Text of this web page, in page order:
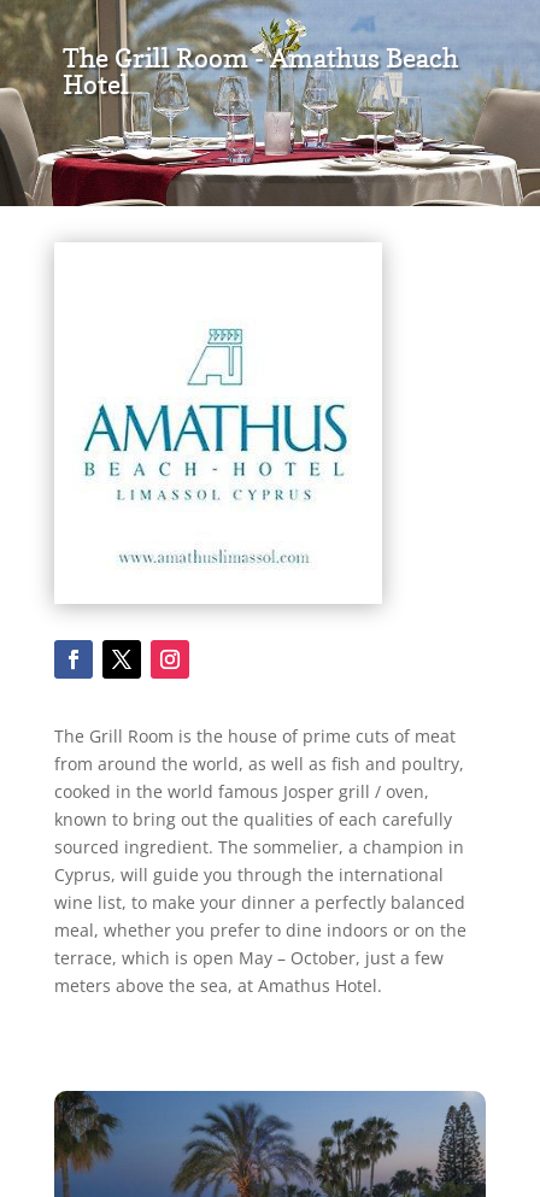
The Grill Room - Amathus Beach
Hotel
The Grill Room is the house of prime cuts of meat
from around the world, as well as fish and poultry,
cooked in the world famous Josper grill / oven,
known to bring out the qualities of each carefully
sourced ingredient. The sommelier, a champion in
Cyprus, will guide you through the international
wine list, to make your dinner a perfectly balanced
meal, whether you prefer to dine indoors or on the
terrace, which is open May – October, just a few
meters above the sea, at Amathus Hotel.